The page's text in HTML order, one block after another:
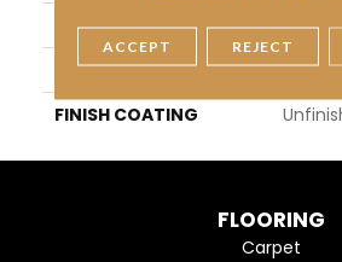
WIDTH
2-1/
THICKNESS
3/4"
FINISH COATING
FLOORING
Carpet
ACCEPT REJECT